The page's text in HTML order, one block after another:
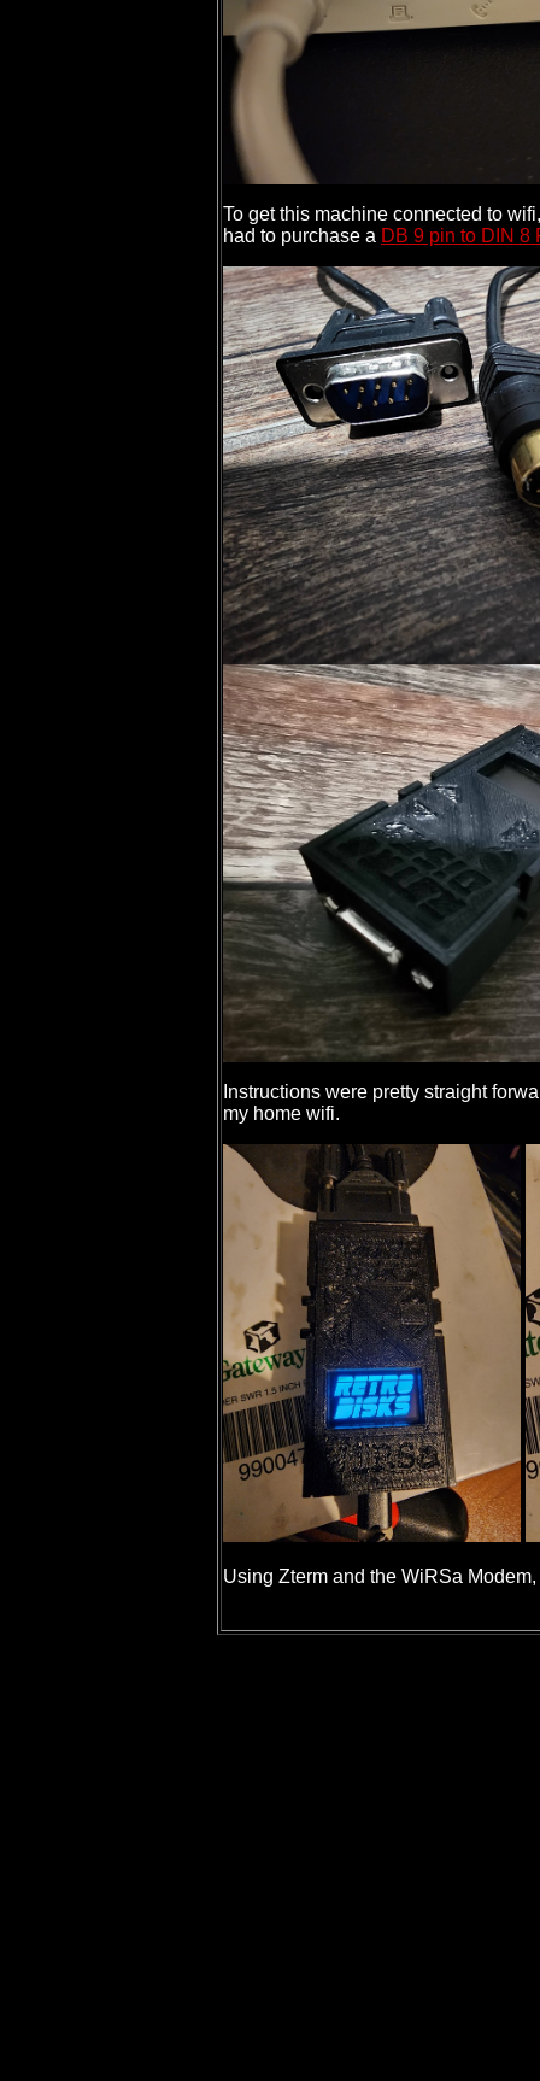
To get this machine connected to
had to purchase a DB 9 pin to DIN 8
Instructions were pretty straight
my home wifi.
Using Zterm and the WiRSa